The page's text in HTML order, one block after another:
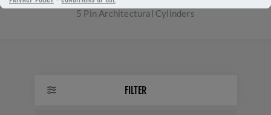
5 Pin Architectural Cylinders
FILTER